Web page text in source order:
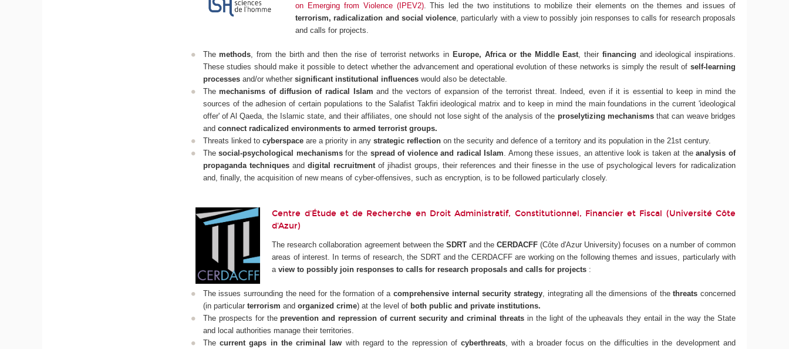
on Emerging from Violence (IPEV2). This led the two institutions to mobilize their elements on the themes and issues of
terrorism, radicalization and social violence, particularly with a view to possibly join responses to calls for research proposals
and calls for projects.
Themethods , from the birth and then the rise of terrorist networks in Europe, Africa or the Middle East , their financing and ideological inspirations.
These studies should make it possible to detect whether the advancement and operational evolution of these networks is simply the result of self-learning
processesand/or whether significant institutional influenceswould also be detectable.
Themechanisms of diffusion of radical Islam and the vectors of expansion of the terrorist threat. Indeed, even if it is essential to keep in mind the
sources of the adhesion of certain populations to the Salafist Takfiri ideological matrix and to keep in mind the main foundations in the current 'ideological
offer' of Al Qaeda, the Islamic state, and their affiliates, one should not lose sight of the analysis of the proselytizing mechanismsthat can weave bridges
and connect radicalized environments to armed terrorist groups.
Threats linked to cyberspace are a priority in any strategic reflectionon the security and defence of a territory and its population in the 21st century.
Thesocial-psychological mechanismsfor the spread of violence and radical Islam . Among these issues, an attentive look is taken at theanalysis of
propaganda techniques anddigital recruitmentof jihadist groups, their references and their finesse in the use of psychological levers for radicalization
and, finally, the acquisition of new means of cyber-offensives, such as encryption, is to be followed particularly closely.
Centre d'Étude et de Recherche en Droit Administratif, Constitutionnel, Financier et Fiscal (Université Côte
d'Azur)
The research collaboration agreement between the SDRT and theCERDACFF(Côte d'Azur University) focuses on a number of common
areas of interest. In terms of research, the SDRT and the CERDACFF are working on the following themes and issues, particularly with
aview to possibly join responses to calls for research proposals and calls for projects :
The issues surrounding the need for the formation of acomprehensive internal security strategy, integrating all the dimensions of thethreats concerned
(in particular terrorism and organized crime) at the level of both public and private institutions.
The prospects for theprevention and repression of current security and criminal threatsin the light of the upheavals they entail in the way the State
and local authorities manage their territories.
The current gaps in the criminal law with regard to the repression ofcyberthreats , with a broader focus on the difficulties in the development and